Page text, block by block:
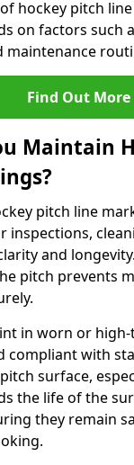
hockey pitch
on factors such
maintenance
Find Out More
Maintain
pitch line
inspections,
and
pitch prevents
in worn or
compliant with
surface,
the life of the
they remain